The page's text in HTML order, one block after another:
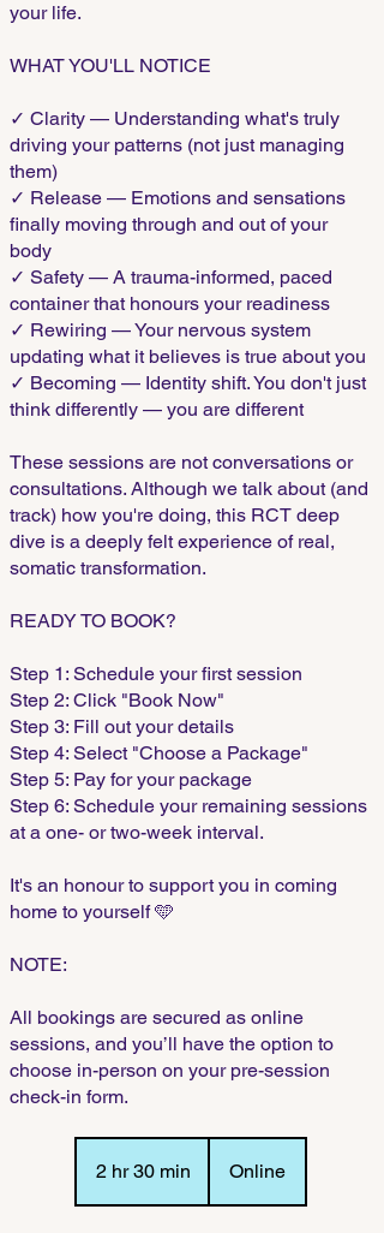
your life.
WHAT YOU'LL NOTICE
✓ Clarity — Understanding what's truly
driving your patterns (not just managing
them)
✓ Release — Emotions and sensations
finally moving through and out of your
body
✓ Safety — A trauma-informed, paced
container that honours your readiness
✓ Rewiring — Your nervous system
updating what it believes is true about you
✓ Becoming — Identity shift. You don't just
think differently — you are different
These sessions are not conversations or
consultations. Although we talk about (and
track) how you're doing, this RCT deep
dive is a deeply felt experience of real,
somatic transformation.
READY TO BOOK?
Step 1: Schedule your first session
Step 2: Click "Book Now"
Step 3: Fill out your details
Step 4: Select "Choose a Package"
Step 5: Pay for your package
Step 6: Schedule your remaining sessions
at a one- or two-week interval.
It's an honour to support you in coming
home to yourself 🩵
NOTE:
All bookings are secured as online
sessions, and you’ll have the option to
choose in-person on your pre-session
check-in form.
2 hr 30 min Online